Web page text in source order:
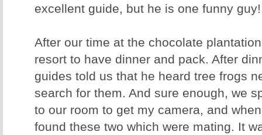
excellent guide, but he is one funny
After our time at the chocolate
resort to have dinner and pack. After
guides told us that he heard tree frogs
search for them. And sure enough, we
to our room to get my camera, and
found these two which were mating. It